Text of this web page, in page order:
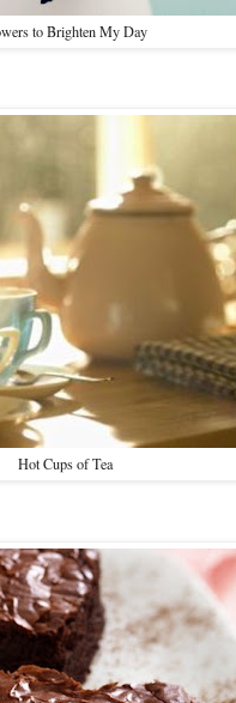
to Brighten My Day
Hot Cups of Tea